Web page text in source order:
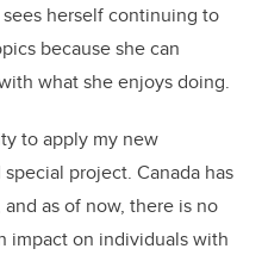
herself continuing to
because she can
what she enjoys doing.
to apply my new
project. Canada has
as of now, there is no
impact on individuals with